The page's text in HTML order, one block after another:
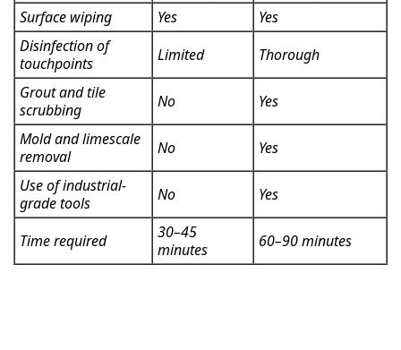
Surface wiping
Yes
Yes
Disinfection of
touchpoints
Limited
Thorough
Grout and tile
scrubbing
No
Yes
Mold and limescale
removal
No
Yes
Use of industrial-
grade tools
No Yes
Time required
30–45
minutes
60–90 minutes